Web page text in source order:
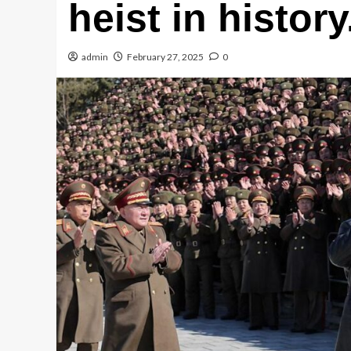
heist in
admin February 27, 2025 0